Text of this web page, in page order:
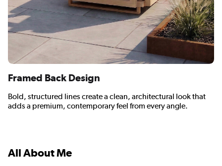
Framed Back Design
Bold, structured lines create a clean, architectural look that
adds a premium, contemporary feel from every angle.
All About Me